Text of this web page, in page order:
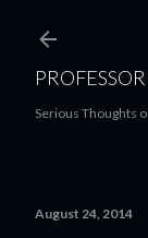
Serious Thoughts
August 24, 2014